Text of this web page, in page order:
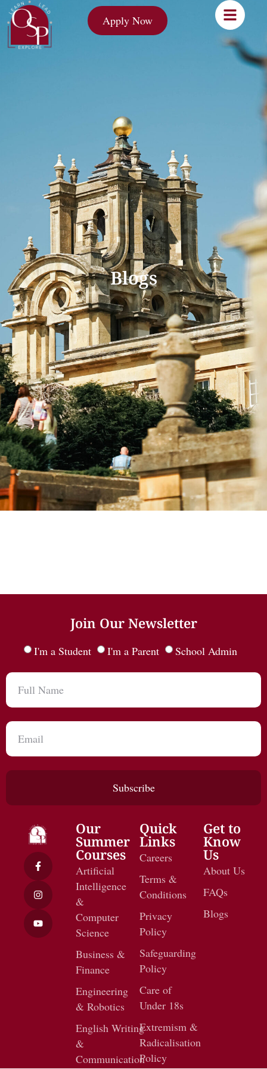
Apply Now
Blogs
Join Our Newsletter
I'm a Student I'm a Parent School Admin
Subscribe
Our
Summer
Courses
Artificial
Intelligence
&
Computer
Science
Business &
Finance
Engineering
& Robotics
English Writing
&
Communication
Quick
Links
Careers
Terms &
Conditions
Privacy
Policy
Safeguarding
Policy
Care of
Under 18s
Extremism &
Radicalisation
Policy
Get to
Know
Us
About Us
FAQs
Blogs